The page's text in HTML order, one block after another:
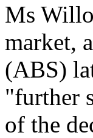
Ms
market,
(ABS)
"further
of the